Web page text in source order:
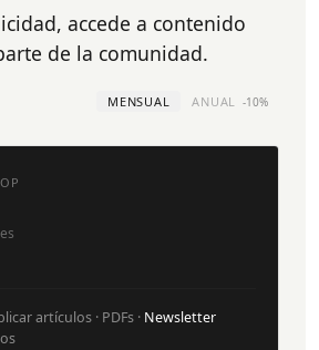
accede a contenido
de la comunidad.
MENSUAL ANUAL -10%
artículos · PDFs · Newsletter